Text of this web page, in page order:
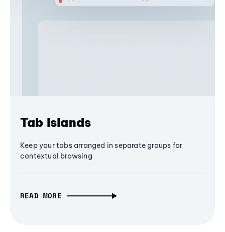
Tab Islands
Keep your tabs arranged in separate groups for
contextual browsing
READ MORE